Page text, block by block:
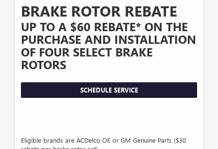
BRAKE ROTOR REBATE
UP TO A $60 REBATE* ON THE
PURCHASE AND INSTALLATION
OF FOUR SELECT BRAKE
ROTORS
SCHEDULE SERVICE
Eligible brands are ACDelco OE or GM Genuine Parts ($30